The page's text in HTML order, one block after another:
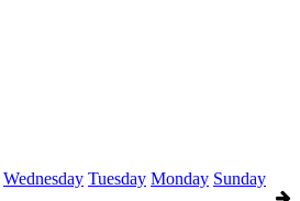
Wednesday Tuesday Monday Sunday